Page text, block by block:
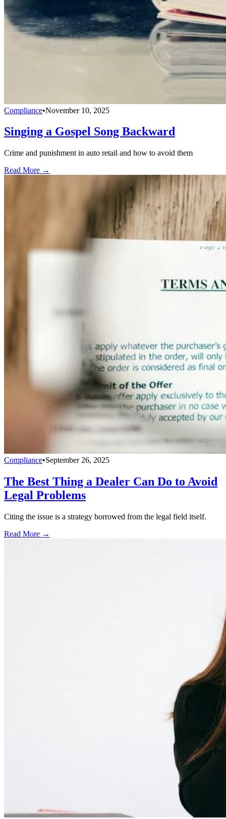
Compliance•November 10, 2025
Singing a Gospel Song Backward
Crime and punishment in auto retail and how to avoid them
Read More →
Compliance•September 26, 2025
The Best Thing a Dealer Can Do to Avoid
Legal Problems
Citing the issue is a strategy borrowed from the legal field itself.
Read More →